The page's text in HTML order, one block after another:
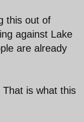
this out of
against Lake
are already
is what this